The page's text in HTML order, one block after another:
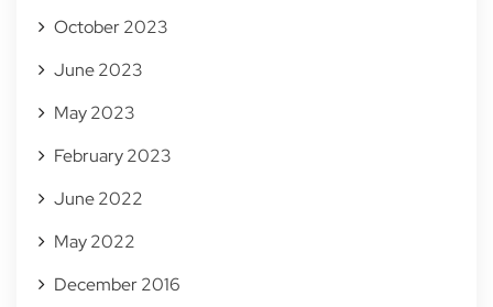
October 2023
June 2023
May 2023
February 2023
June 2022
May 2022
December 2016